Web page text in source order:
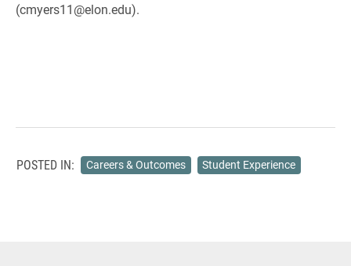
(cmyers11@elon.edu).
POSTED IN: Careers & Outcomes Student Experience